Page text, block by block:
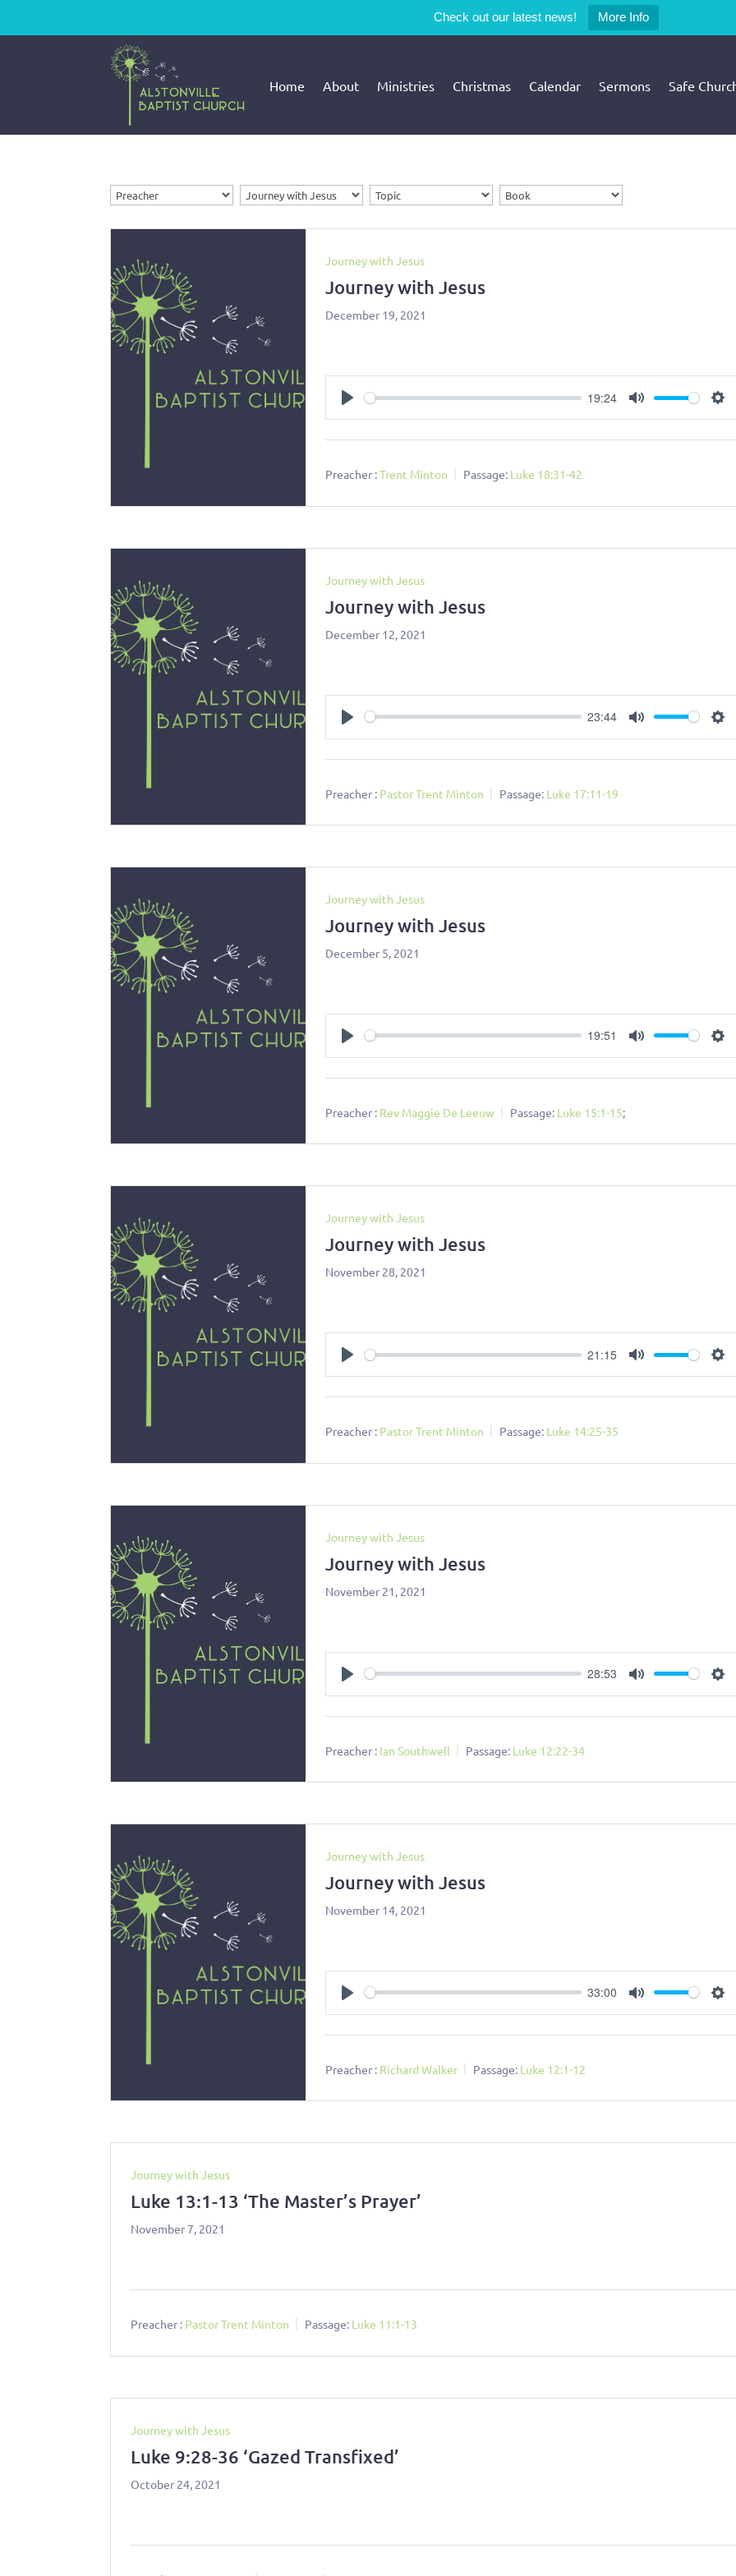
Check out our latest news! More Info
Home About Ministries Christmas Calendar Sermons Safe
Journey with Jesus
Journey with Jesus
December 19, 2021
Play
19:24
Mute
Preacher :Trent Minton Passage: Luke 18:31-42
Journey with Jesus
Journey with Jesus
December 12, 2021
Play
23:44
Mute
Preacher : Pastor Trent Minton Passage: Luke 17:11-19
Journey with Jesus
Journey with Jesus
December 5, 2021
Play
19:51
Mute
Preacher : Rev Maggie De Leeuw Passage: Luke 15:1-15;
Journey with Jesus
Journey with Jesus
November 28, 2021
Play
21:15
Mute
Preacher : Pastor Trent Minton Passage: Luke 14:25-35
Journey with Jesus
Journey with Jesus
November 21, 2021
Play
28:53
Mute
Preacher : Ian Southwell Passage: Luke 12:22-34
Journey with Jesus
Journey with Jesus
November 14, 2021
Play
33:00
Mute
Preacher : Richard Walker Passage: Luke 12:1-12
Journey with Jesus
Luke 13:1-13 ‘The Master’s Prayer’
November 7, 2021
Preacher : Pastor Trent Minton Passage: Luke 11:1-13
Journey with Jesus
Luke 9:28-36 ‘Gazed Transfixed’
October 24, 2021